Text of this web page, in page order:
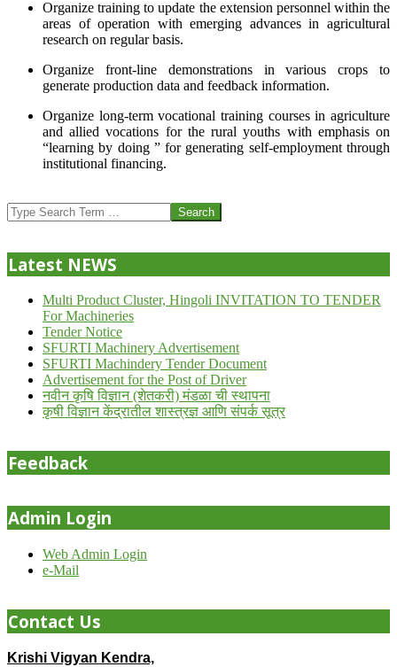
Organize training to update the extension personnel within the
areas of operation with emerging advances in agricultural
research on regular basis.
Organize front-line demonstrations in various crops to
generate production data and feedback information.
Organize long-term vocational training courses in agriculture
and allied vocations for the rural youths with emphasis on
“learning by doing ” for generating self-employment through
institutional financing.
07-
24
Search
Latest NEWS
Multi Product Cluster, Hingoli INVITATION TO TENDER
For Machineries
Tender Notice
SFURTI Machinery Advertisement
SFURTI Machindery Tender Document
Advertisement for the Post of Driver
नवीन कृषि विज्ञान (शेतकरी) मंडळा ची स्थापना
कृषी विज्ञान केंद्रातील शास्त्रज्ञ आणि संपर्क सूत्र
Feedback
Admin Login
Web Admin Login
e-Mail
Contact Us
Krishi Vigyan Kendra,